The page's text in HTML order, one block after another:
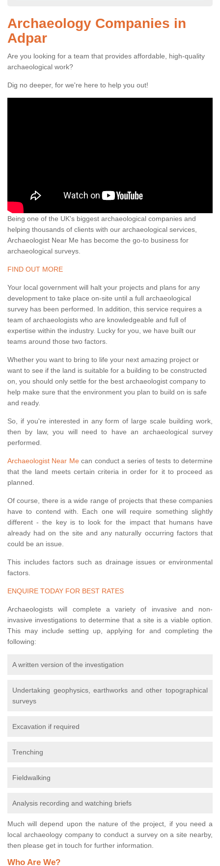
Archaeology Companies in
Adpar
Are you looking for a team that provides affordable, high-quality
archaeological work?
Dig no deeper, for we're here to help you out!
Being one of the UK's biggest archaeological companies and
helping thousands of clients with our archaeological services,
Archaeologist Near Me has become the go-to business for
archaeological surveys.
FIND OUT MORE
Your local government will halt your projects and plans for any
development to take place on-site until a full archaeological
survey has been performed. In addition, this service requires a
team of archaeologists who are knowledgeable and full of
expertise within the industry. Lucky for you, we have built our
teams around those two factors.
Whether you want to bring to life your next amazing project or
want to see if the land is suitable for a building to be constructed
on, you should only settle for the best archaeologist company to
help make sure that the environment you plan to build on is safe
and ready.
So, if you're interested in any form of large scale building work,
then by law, you will need to have an archaeological survey
performed.
Archaeologist Near Mecan conduct a series of tests to determine
that the land meets certain criteria in order for it to proceed as
planned.
Of course, there is a wide range of projects that these companies
have to contend with. Each one will require something slightly
different - the key is to look for the impact that humans have
already had on the site and any naturally occurring factors that
could be an issue.
This includes factors such as drainage issues or environmental
factors.
ENQUIRE TODAY FOR BEST RATES
Archaeologists will complete a variety of invasive and non-
invasive investigations to determine that a site is a viable option.
This may include setting up, applying for and completing the
following:
A written version of the investigation
Undertaking geophysics, earthworks and other topographical
surveys
Excavation if required
Trenching
Fieldwalking
Analysis recording and watching briefs
Much will depend upon the nature of the project, if you need a
local archaeology company to conduct a survey on a site nearby,
then please get in touch for further information.
Who Are We?